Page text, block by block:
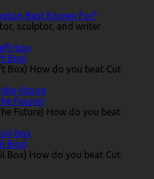
Best Known For?
sculptor, and writer
Box)
Box) How do you beat Cut
Future)
Future) How do you beat
Box)
Box) How do you beat Cut